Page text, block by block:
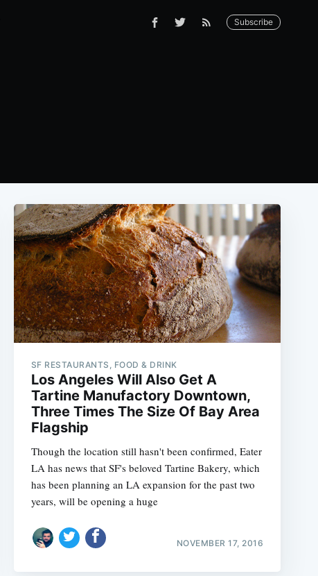
Subscribe
SF RESTAURANTS, FOOD & DRINK
Los Angeles Will Also Get A
Tartine Manufactory Downtown,
Three Times The Size Of Bay Area
Flagship
Though the location still hasn't been confirmed, Eater
LA has news that SF's beloved Tartine Bakery, which
has been planning an LA expansion for the past two
years, will be opening a huge
NOVEMBER 17, 2016